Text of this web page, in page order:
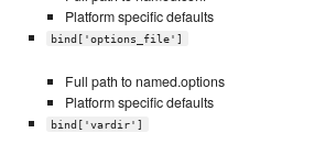
Platform specific defaults
bind['options_file']
Full path to named.options
Platform specific defaults
bind['vardir']